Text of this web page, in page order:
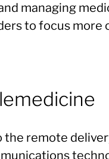
managing
to focus more
the remote